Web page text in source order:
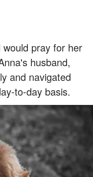
pray for her
husband,
and navigated
to-day basis.